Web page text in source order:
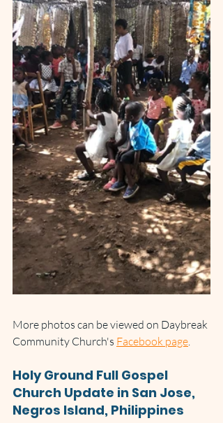
More photos can be viewed on Daybreak
Community Church's Facebook page.
Holy Ground Full Gospel
Church Update in San Jose,
Negros Island, Philippines